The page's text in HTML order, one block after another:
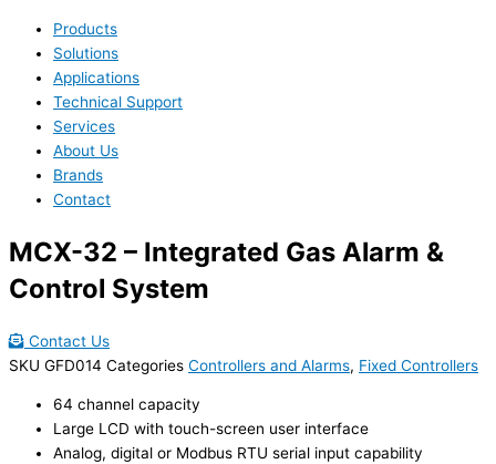
Products
Solutions
Applications
Technical Support
Services
About Us
Brands
Contact
MCX-32 – Integrated Gas Alarm &
Control System
Contact Us
SKU GFD014 Categories Controllers and Alarms, Fixed Controllers
64 channel capacity
Large LCD with touch-screen user interface
Analog, digital or Modbus RTU serial input capability